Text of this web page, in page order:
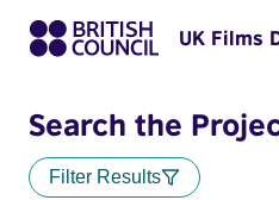
UK Films
Search the
Filter Results